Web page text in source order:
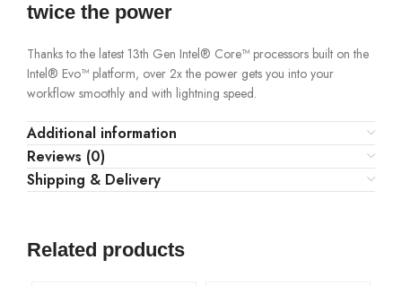
twice the power
Thanks to the latest 13th Gen Intel® Core™ processors built on the
Intel® Evo™ platform, over 2x the power gets you into your
workflow smoothly and with lightning speed.
Additional information
Reviews (0)
Shipping & Delivery
Related products